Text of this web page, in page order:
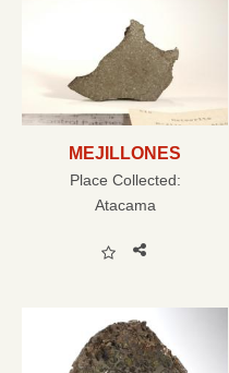
MEJILLONES
Place Collected:
Atacama